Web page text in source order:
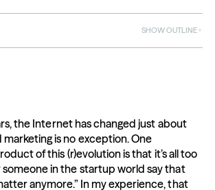
SHOW OUTLINE
the Internet has changed just about
is no exception. One
of this (r)evolution is that it’s all too
in the startup world say that
anymore.” In my experience, that